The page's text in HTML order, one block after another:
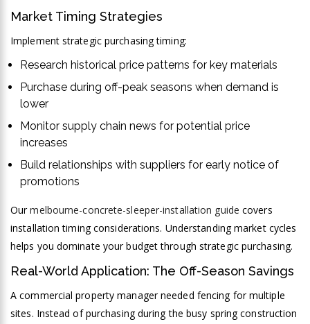
Market Timing Strategies
Implement strategic purchasing timing:
Research historical price patterns for key materials
Purchase during off-peak seasons when demand is
lower
Monitor supply chain news for potential price
increases
Build relationships with suppliers for early notice of
promotions
Ourmelbourne-concrete-sleeper-installation guide covers
installation timing considerations. Understanding market cycles
helps you dominate your budget through strategic purchasing.
Real-World Application: The Off-Season Savings
A commercial property manager needed fencing for multiple
sites. Instead of purchasing during the busy spring construction